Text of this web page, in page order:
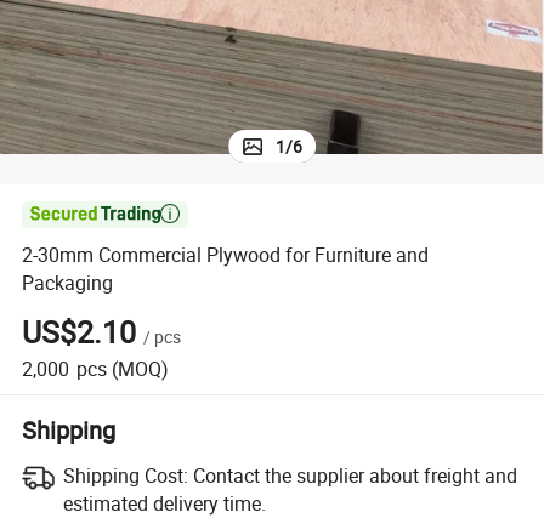
1/6

2-30mm Commercial Plywood for Furniture and
Packaging
US$2.10 / pcs
2,000 pcs (MOQ)
Shipping
Shipping Cost: Contact the supplier about freight and
estimated delivery time.